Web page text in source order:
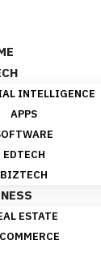
INTELLIGENCE
APPS
EDTECH
BIZTECH
ESTATE